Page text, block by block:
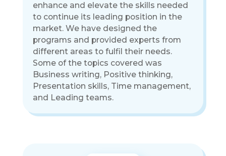
enhance and elevate the skills needed
to continue its leading position in the
market. We have designed the
programs and provided experts from
different areas to fulfil their needs.
Some of the topics covered was
Business writing, Positive thinking,
Presentation skills, Time management,
and Leading teams.